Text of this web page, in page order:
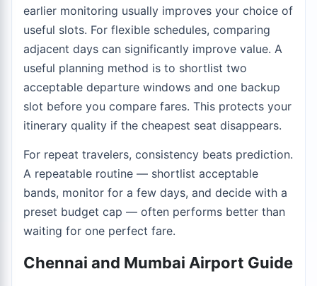
earlier monitoring usually improves your choice of
useful slots. For flexible schedules, comparing
adjacent days can significantly improve value. A
useful planning method is to shortlist two
acceptable departure windows and one backup
slot before you compare fares. This protects your
itinerary quality if the cheapest seat disappears.
For repeat travelers, consistency beats prediction.
A repeatable routine — shortlist acceptable
bands, monitor for a few days, and decide with a
preset budget cap — often performs better than
waiting for one perfect fare.
Chennai and Mumbai Airport Guide